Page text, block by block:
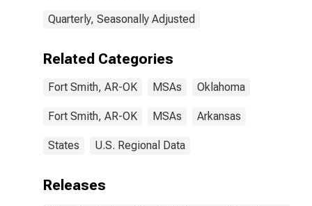
Quarterly, Seasonally Adjusted
Related Categories
Fort Smith, AR-OK MSAs Oklahoma
Fort Smith, AR-OK MSAs Arkansas
States U.S. Regional Data
Releases